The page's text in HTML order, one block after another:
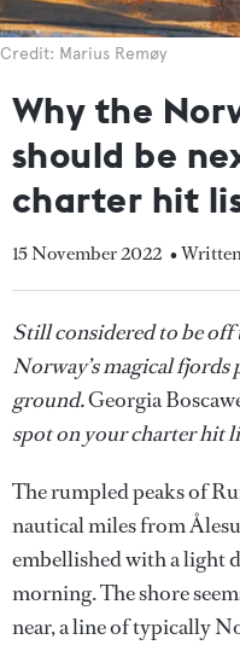
Credit: Marius Remøy
Why the
should be
charter hit
15 November 2022 •
Still considered to be off
Norway’s magical
ground.Georgia
spot on your charter hit
The rumpled peaks of
nautical miles from
embellished with a light
morning. The shore
near, a line of typically